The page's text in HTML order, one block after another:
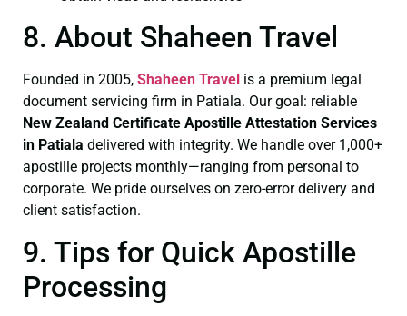
8. About Shaheen Travel
Founded in 2005, Shaheen Travel is a premium legal
document servicing firm in Patiala. Our goal: reliable
New Zealand Certificate Apostille Attestation Services
in Patiala delivered with integrity. We handle over 1,000+
apostille projects monthly—ranging from personal to
corporate. We pride ourselves on zero-error delivery and
client satisfaction.
9. Tips for Quick Apostille
Processing